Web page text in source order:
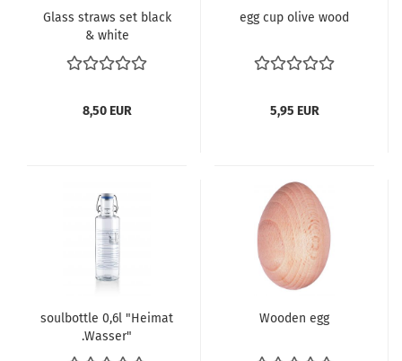
Glass straws set black
& white
8,50 EUR
egg cup olive wood
5,95 EUR
soulbottle 0,6l "Heimat
.Wasser"
Wooden egg